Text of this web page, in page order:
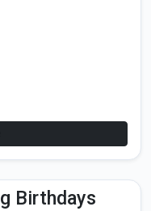
Birthdays